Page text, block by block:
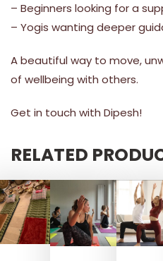
– Beginners looking for a
– Yogis wanting deeper
A beautiful way to move,
of wellbeing with others.
Get in touch with Dipesh!
RELATED